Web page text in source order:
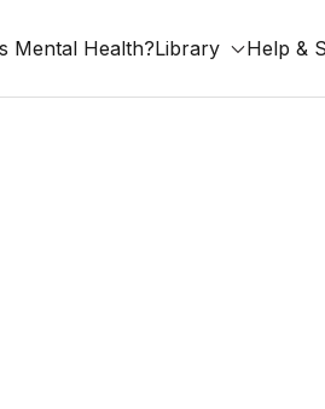
Mental Health?Library Help &